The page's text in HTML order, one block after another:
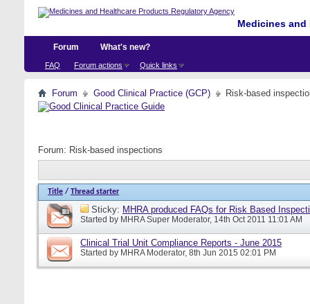
Medicines
Forum
FAQ Forum actions Quick links
What's new?
Forum Good Clinical Practice (GCP) Risk-based
Forum: Risk-based inspections
Title / Thread starter
Sticky: MHRA produced FAQs for Risk Based
Started by MHRA Super Moderator, 14th Oct 2011 11:01 AM
Clinical Trial Unit Compliance Reports - June 2015
Started by MHRA Moderator, 8th Jun 2015 02:01 PM